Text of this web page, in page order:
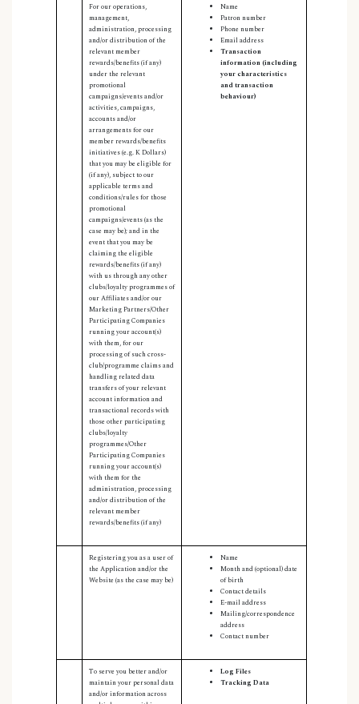
For our operations,
management,
administration, processing
and/or distribution of the
relevant member
rewards/benefits (if any)
under the relevant
promotional
campaigns/events and/or
activities, campaigns,
accounts and/or
arrangements for our
member rewards/benefits
initiatives (e.g. K Dollars)
that you may be eligible for
(if any), subject to our
applicable terms and
conditions/rules for those
promotional
campaigns/events (as the
case may be); and in the
event that you may be
claiming the eligible
rewards/benefits (if any)
with us through any other
clubs/loyalty programmes of
our Affiliates and/or our
Marketing Partners/Other
Participating Companies
running your account(s)
with them, for our
processing of such cross-
club/programme claims and
handling related data
transfers of your relevant
account information and
transactional records with
those other participating
clubs/loyalty
programmes/Other
Participating Companies
running your account(s)
with them for the
administration, processing
and/or distribution of the
relevant member
rewards/benefits (if any)
Name
Patron number
Phone number
Email address
Transaction
information (including
your characteristics
and transaction
behaviour)
Registering you as a user of
the Application and/or the
Website (as the case may be)
Name
Month and (optional) date
of birth
Contact details
E-mail address
Mailing/correspondence
address
Contact number
To serve you better and/or
maintain your personal data
and/or information across
Log Files
Tracking Data